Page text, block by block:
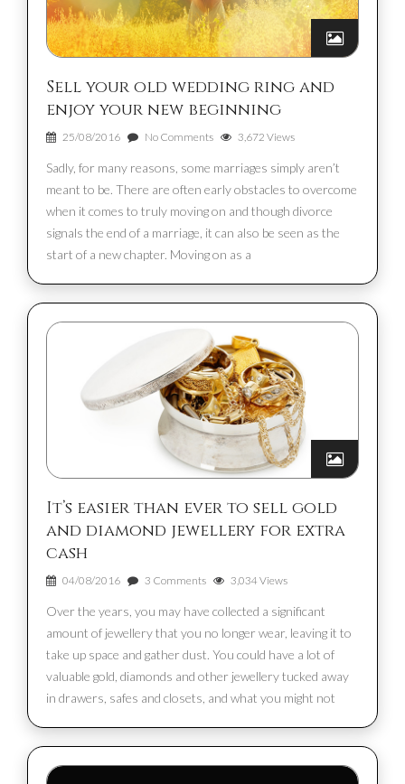
Sell your old wedding ring and
enjoy your new beginning
25/08/2016 No Comments 3,672 Views
Sadly, for many reasons, some marriages simply aren’t
meant to be. There are often early obstacles to overcome
when it comes to truly moving on and though divorce
signals the end of a marriage, it can also be seen as the
start of a new chapter. Moving on as a
It’s easier than ever to sell gold
and diamond jewellery for extra
cash
04/08/2016 3 Comments 3,034 Views
Over the years, you may have collected a significant
amount of jewellery that you no longer wear, leaving it to
take up space and gather dust. You could have a lot of
valuable gold, diamonds and other jewellery tucked away
in drawers, safes and closets, and what you might not